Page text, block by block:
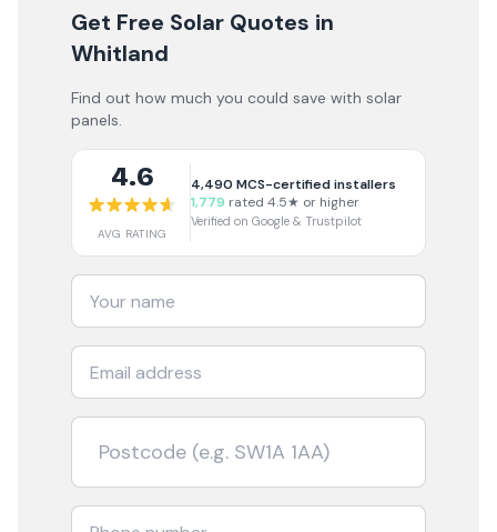
Get Free Solar Quotes in
Whitland
Find out how much you could save with solar
panels.
4.6
AVG RATING
4,490 MCS-certified installers
1,779 rated 4.5★ or higher
Verified on Google & Trustpilot